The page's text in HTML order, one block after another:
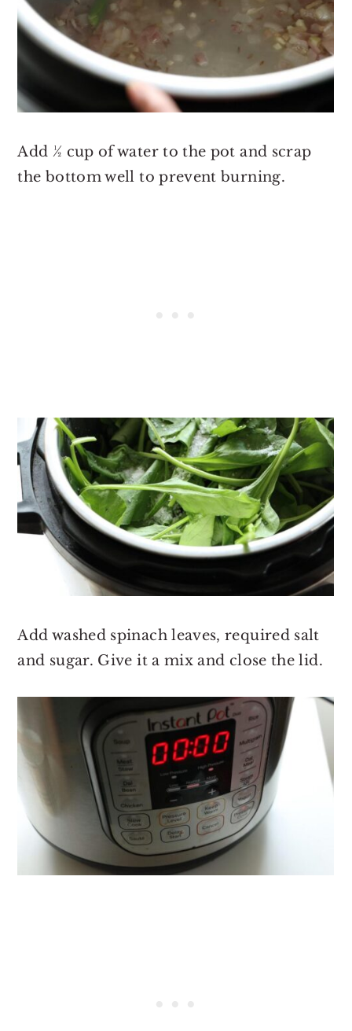
Add ½ cup of water to the pot and scrap
the bottom well to prevent burning.
Add washed spinach leaves, required salt
and sugar. Give it a mix and close the lid.